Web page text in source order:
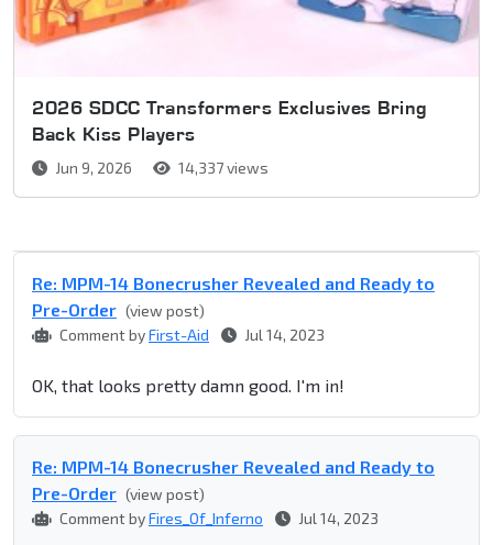
2026 SDCC Transformers Exclusives Bring
Back Kiss Players
Jun 9, 2026 14,337 views
Re: MPM-14 Bonecrusher Revealed and Ready to
Pre-Order (view post)
Comment byFirst-Aid Jul 14, 2023
OK, that looks pretty damn good. I'm in!
Re: MPM-14 Bonecrusher Revealed and Ready to
Pre-Order (view post)
Comment byFires_Of_Inferno Jul 14, 2023